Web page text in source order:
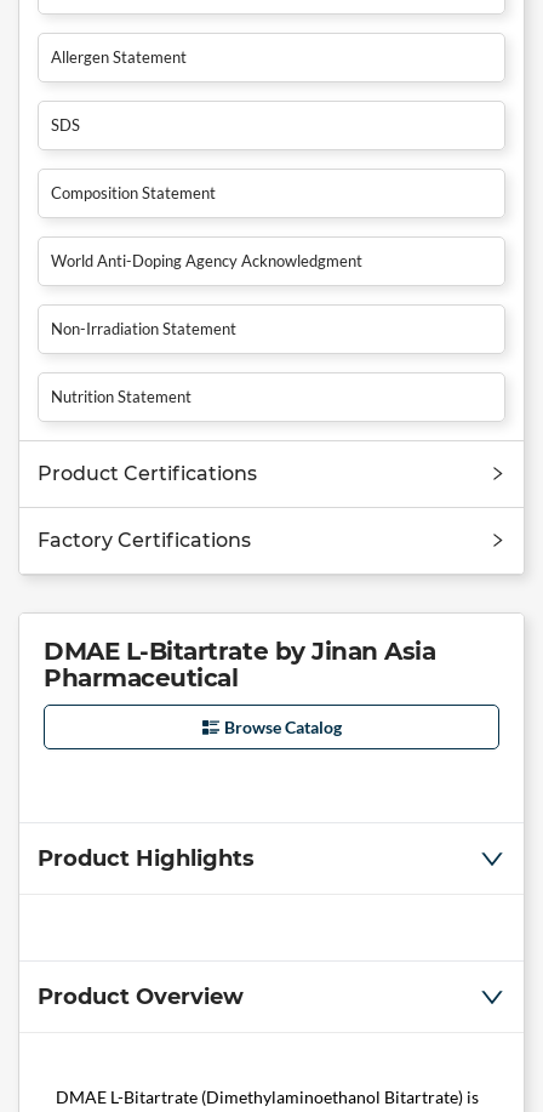
Allergen Statement
SDS
Composition Statement
World Anti-Doping Agency Acknowledgment
Non-Irradiation Statement
Nutrition Statement
Product Certifications
Factory Certifications
DMAE L-Bitartrate by Jinan Asia
Pharmaceutical
Browse Catalog
Product Highlights
Product Overview
DMAE L-Bitartrate (Dimethylaminoethanol Bitartrate) is